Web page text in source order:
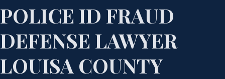
POLICE ID FRAUD
DEFENSE LAWYER
LOUISA COUNTY